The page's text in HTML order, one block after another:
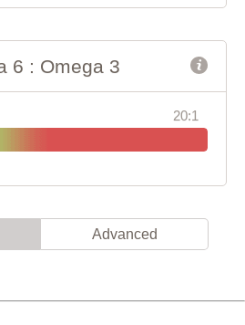
6 : Omega 3
20:1
Advanced